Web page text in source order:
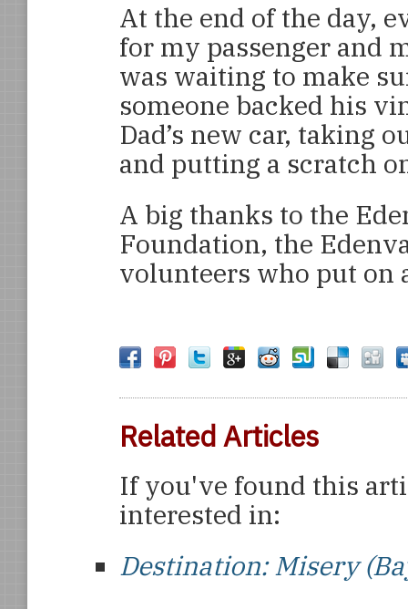
At the end of the day,
for my passenger and
was waiting to make
someone backed his
Dad’s new car, taking
and putting a scratch
A big thanks to the
Foundation, the
volunteers who put on
Related Articles
If you've found this
interested in:
Destination: Misery